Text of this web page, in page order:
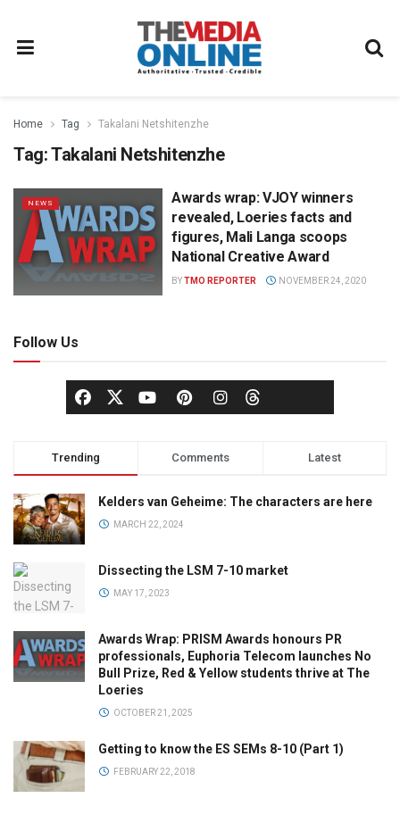
Home Tag Takalani Netshitenzhe
Tag:Takalani Netshitenzhe
NEWS
Awards wrap: VJOY winners
revealed, Loeries facts and
figures, Mali Langa scoops
National Creative Award
BYTMO REPORTER NOVEMBER 24, 2020
Follow Us
Trending Comments Latest
Kelders van Geheime: The characters are here
MARCH 22, 2024
Dissecting the LSM 7-10 market
MAY 17, 2023
Awards Wrap: PRISM Awards honours PR
professionals, Euphoria Telecom launches No
Bull Prize, Red & Yellow students thrive at The
Loeries
OCTOBER 21, 2025
Getting to know the ES SEMs 8-10 (Part 1)
FEBRUARY 22, 2018